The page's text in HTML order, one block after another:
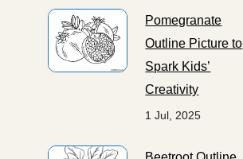
Pomegranate
Outline Picture to
Spark Kids’
Creativity
1 Jul, 2025